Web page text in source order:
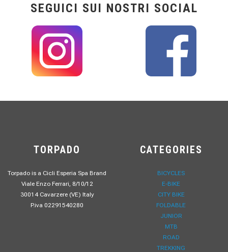
SEGUICI SUI NOSTRI SOCIAL
TORPADO
Torpado is a Cicli Esperia Spa Brand
Viale Enzo Ferrari, 8/10/12
30014 Cavarzere (VE) Italy
P.iva 02291540280
CATEGORIES
BICYCLES
E-BIKE
CITY BIKE
FOLDABLE
JUNIOR
MTB
ROAD
TREKKING